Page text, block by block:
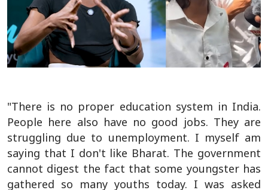
"There is no proper education system in India.
People here also have no good jobs. They are
struggling due to unemployment. I myself am
saying that I don't like Bharat. The government
cannot digest the fact that some youngster has
gathered so many youths today. I was asked